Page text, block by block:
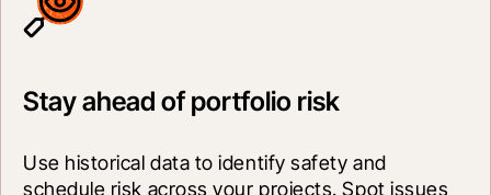
Stay ahead of portfolio risk
Use historical data to identify safety and
schedule risk across your projects. Spot issues